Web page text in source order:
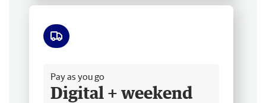
Pay as you go
Digital + weekend